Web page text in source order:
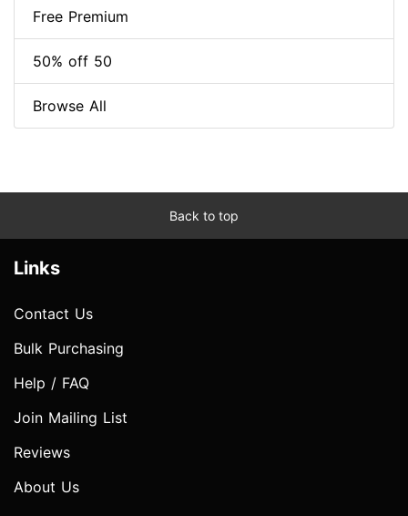
Free Premium
50% off 50
Browse All
Back to top
Links
Contact Us
Bulk Purchasing
Help / FAQ
Join Mailing List
Reviews
About Us